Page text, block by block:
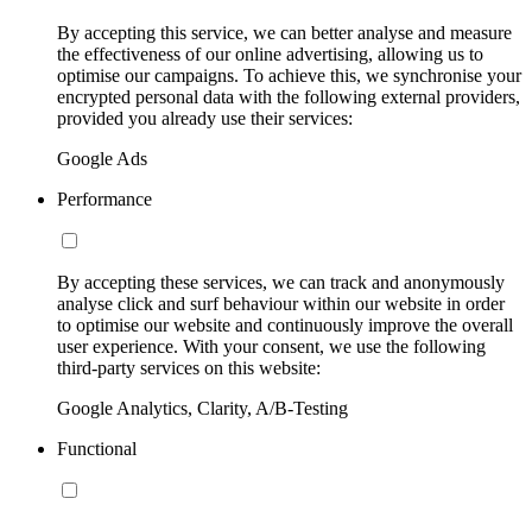
By accepting this service, we can better analyse and measure
the effectiveness of our online advertising, allowing us to
optimise our campaigns. To achieve this, we synchronise your
encrypted personal data with the following external providers,
provided you already use their services:
Google Ads
Performance
By accepting these services, we can track and anonymously
analyse click and surf behaviour within our website in order
to optimise our website and continuously improve the overall
user experience. With your consent, we use the following
third-party services on this website:
Google Analytics, Clarity, A/B-Testing
Functional